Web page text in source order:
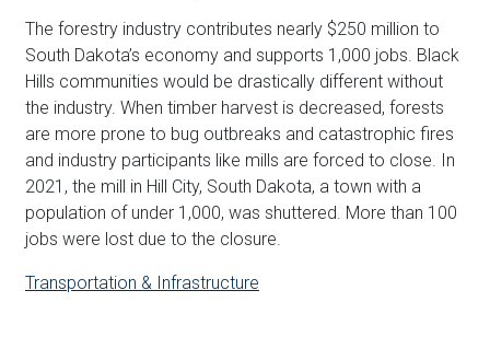
The forestry industry contributes nearly $250 million to
South Dakota’s economy and supports 1,000 jobs. Black
Hills communities would be drastically different without
the industry. When timber harvest is decreased, forests
are more prone to bug outbreaks and catastrophic fires
and industry participants like mills are forced to close. In
2021, the mill in Hill City, South Dakota, a town with a
population of under 1,000, was shuttered. More than 100
jobs were lost due to the closure.
Transportation & Infrastructure